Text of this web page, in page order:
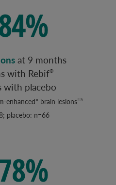
at 9 months
with Rebif®
with placebo
enhanced* brain lesions†‡§
placebo: n=66